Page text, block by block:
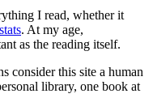
I read, whether it
stats. At my age,
as the reading itself.
consider this site a human
library, one book at